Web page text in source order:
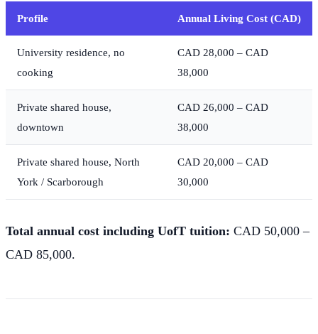
Profile Annual Living Cost (CAD)
University residence, no
cooking
CAD 28,000 – CAD
38,000
Private shared house,
downtown
CAD 26,000 – CAD
38,000
Private shared house, North
York / Scarborough
CAD 20,000 – CAD
30,000
Total annual cost including UofT tuition: CAD 50,000 –
CAD 85,000.